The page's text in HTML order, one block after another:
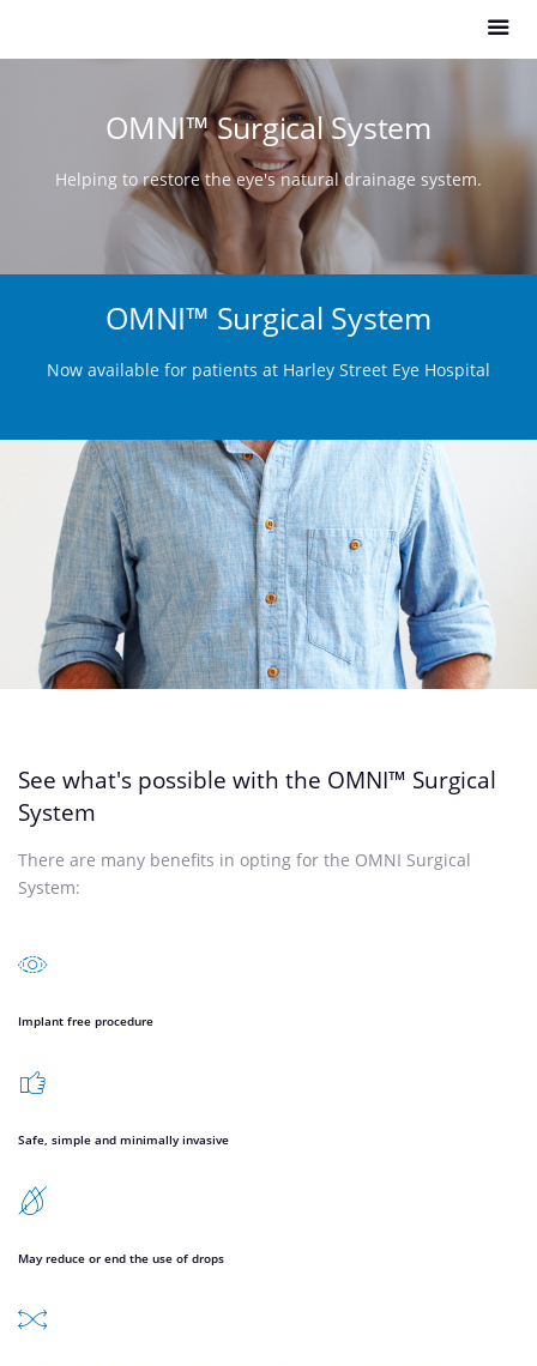
OMNI™ Surgical System
Helping to restore the eye's natural drainage system.
OMNI™ Surgical System
Now available for patients at Harley Street Eye Hospital
See what's possible with the OMNI™ Surgical
System
There are many benefits in opting for the OMNI Surgical
System:
Implant free procedure
Safe, simple and minimally invasive
May reduce or end the use of drops